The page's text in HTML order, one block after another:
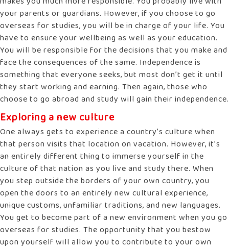
your parents or guardians. However, if you choose to go
overseas for studies, you will be in charge of your life. You
have to ensure your wellbeing as well as your education.
You will be responsible for the decisions that you make and
face the consequences of the same. Independence is
something that everyone seeks, but most don’t get it until
they start working and earning. Then again, those who
choose to go abroad and study will gain their independence.
Exploring a new culture
One always gets to experience a country’s culture when
that person visits that location on vacation. However, it’s
an entirely different thing to immerse yourself in the
culture of that nation as you live and study there. When
you step outside the borders of your own country, you
open the doors to an entirely new cultural experience,
unique customs, unfamiliar traditions, and new languages.
You get to become part of a new environment when you go
overseas for studies. The opportunity that you bestow
upon yourself will allow you to contribute to your own